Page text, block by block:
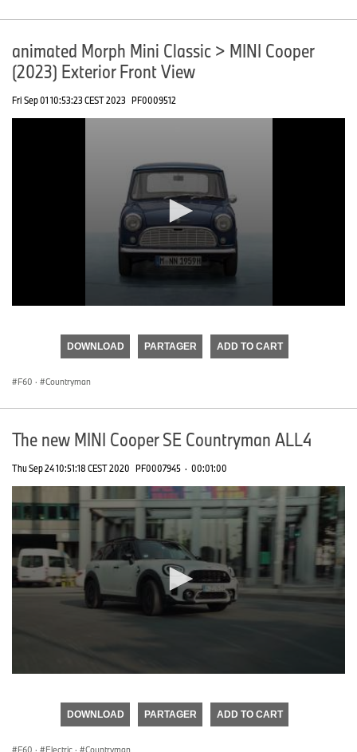
animated Morph Mini Classic > MINI Cooper
(2023) Exterior Front View
Fri Sep 01 10:53:23 CEST 2023 PF0009512
DOWNLOAD PARTAGER ADD TO CART
F60 · Countryman
The new MINI Cooper SE Countryman ALL4
Thu Sep 24 10:51:18 CEST 2020 PF0007945 · 00:01:00
DOWNLOAD PARTAGER ADD TO CART